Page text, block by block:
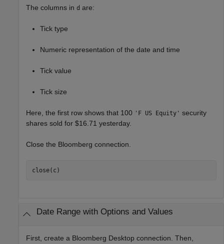
The columns in d are:
Tick type
Numeric representation of the date and time
Tick value
Tick size
Here, the first row shows that 100 'F US Equity' security
shares sold for $16.71 yesterday.
Close the Bloomberg connection.
close(c)
Date Range with Options and Values
First, create a Bloomberg Desktop connection. Then,